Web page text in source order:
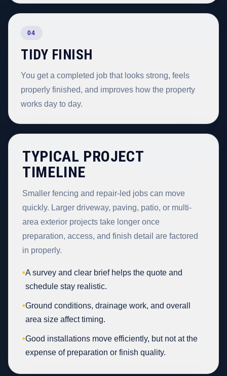
04
TIDY FINISH
You get a completed job that looks strong, feels
properly finished, and improves how the property
works day to day.
TYPICAL PROJECT
TIMELINE
Smaller fencing and repair-led jobs can move
quickly. Larger driveway, paving, patio, or multi-
area exterior projects take longer once
preparation, access, and finish detail are factored
in properly.
•A survey and clear brief helps the quote and
schedule stay realistic.
•Ground conditions, drainage work, and overall
area size affect timing.
•Good installations move efficiently, but not at the
expense of preparation or finish quality.